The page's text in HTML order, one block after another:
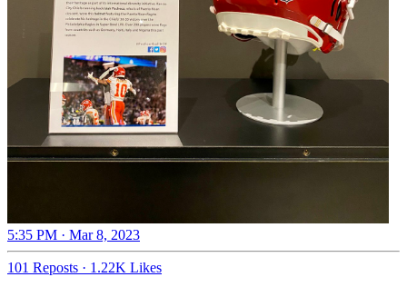
5:35 PM · Mar 8, 2023
101 Reposts · 1.22K Likes